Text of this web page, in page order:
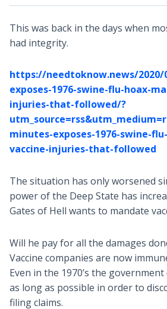
Newsletter
This was back in the days when
had integrity.
https://needtoknow.news/2020/
exposes-1976-swine-flu-hoax-
injuries-that-followed/?
minutes-exposes-1976-swine-
vaccine-injuries-that-followed
The situation has only worsened
power of the Deep State has
Gates of Hell wants to mandate
Will he pay for all the damages
Vaccine companies are now
Even in the 1970’s the
as long as possible in order to
filing claims.
Close
WindowSubscribe